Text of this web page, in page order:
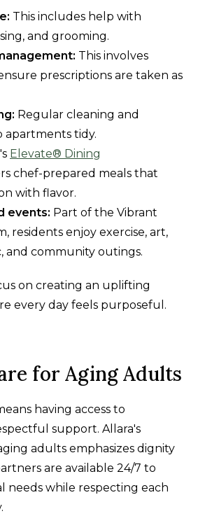
This includes help with
and grooming.
This involves
prescriptions are taken as
Regular cleaning and
apartments tidy.
Elevate® Dining
chef-prepared meals that
with flavor.
events: Part of the Vibrant
residents enjoy exercise, art,
and community outings.
on creating an uplifting
every day feels purposeful.
for Aging Adults
having access to
support. Allara's
adults emphasizes dignity
are available 24/7 to
needs while respecting each